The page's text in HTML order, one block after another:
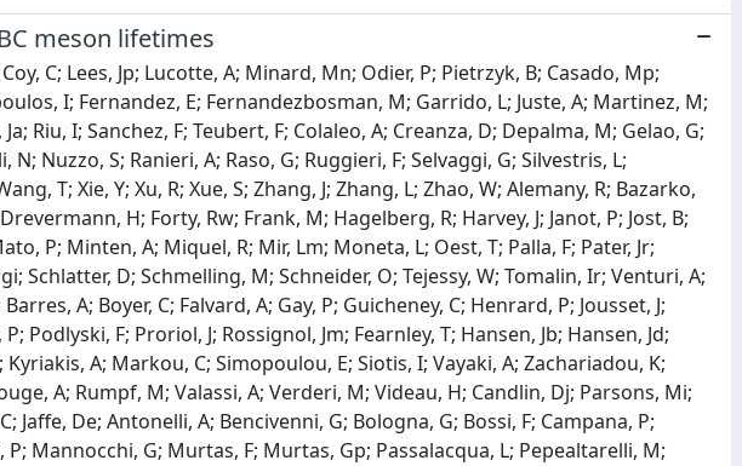
meson lifetimes
C; Lees, Jp; Lucotte, A; Minard, Mn; Odier, P; Pietrzyk, B; Casado, Mp;
I; Fernandez, E; Fernandezbosman, M; Garrido, L; Juste, A; Martinez, M;
Riu, I; Sanchez, F; Teubert, F; Colaleo, A; Creanza, D; Depalma, M; Gelao, G;
Nuzzo, S; Ranieri, A; Raso, G; Ruggieri, F; Selvaggi, G; Silvestris, L;
T; Xie, Y; Xu, R; Xue, S; Zhang, J; Zhang, L; Zhao, W; Alemany, R; Bazarko,
H; Forty, Rw; Frank, M; Hagelberg, R; Harvey, J; Janot, P; Jost, B;
P; Minten, A; Miquel, R; Mir, Lm; Moneta, L; Oest, T; Palla, F; Pater, Jr;
Schlatter, D; Schmelling, M; Schneider, O; Tejessy, W; Tomalin, Ir; Venturi, A;
A; Boyer, C; Falvard, A; Gay, P; Guicheney, C; Henrard, P; Jousset, J;
Podlyski, F; Proriol, J; Rossignol, Jm; Fearnley, T; Hansen, Jb; Hansen, Jd;
A; Markou, C; Simopoulou, E; Siotis, I; Vayaki, A; Zachariadou, K;
A; Rumpf, M; Valassi, A; Verderi, M; Videau, H; Candlin, Dj; Parsons, Mi;
De; Antonelli, A; Bencivenni, G; Bologna, G; Bossi, F; Campana, P;
P; Mannocchi, G; Murtas, F; Murtas, Gp; Passalacqua, L; Pepealtarelli, M;